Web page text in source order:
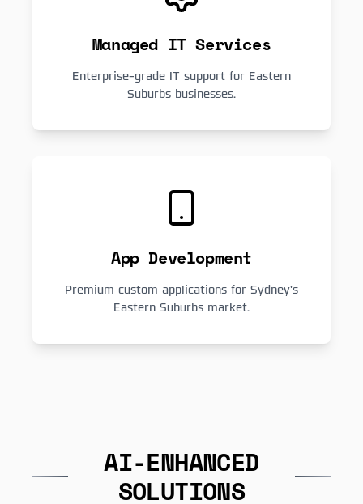
Managed IT Services
Enterprise-grade IT support for Eastern
Suburbs businesses.
App Development
Premium custom applications for Sydney's
Eastern Suburbs market.
AI-ENHANCED
SOLUTIONS